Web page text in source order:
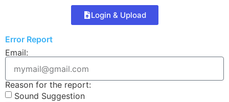
Login & Upload
Error Report
Email:
Reason for the report:
Sound Suggestion